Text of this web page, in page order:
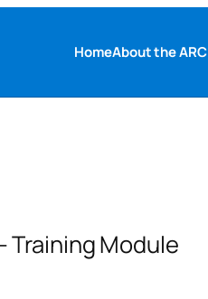
HomeAbout the ARC
Training Module